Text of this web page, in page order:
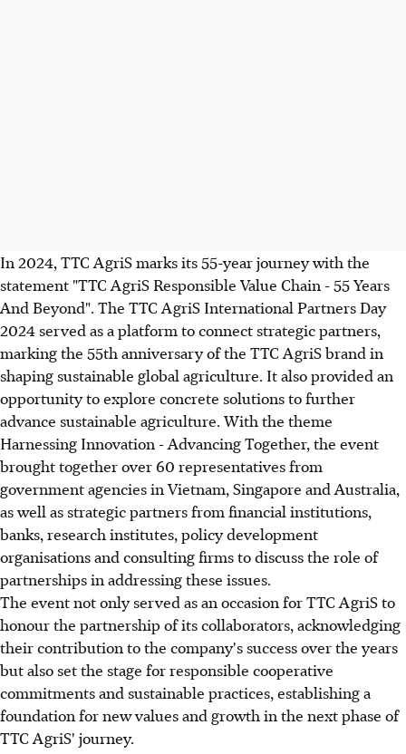
In 2024, TTC AgriS marks its 55-year journey with the
statement "TTC AgriS Responsible Value Chain - 55 Years
And Beyond". The TTC AgriS International Partners Day
2024 served as a platform to connect strategic partners,
marking the 55th anniversary of the TTC AgriS brand in
shaping sustainable global agriculture. It also provided an
opportunity to explore concrete solutions to further
advance sustainable agriculture. With the theme
Harnessing Innovation - Advancing Together, the event
brought together over 60 representatives from
government agencies in Vietnam, Singapore and Australia,
as well as strategic partners from financial institutions,
banks, research institutes, policy development
organisations and consulting firms to discuss the role of
partnerships in addressing these issues.
The event not only served as an occasion for TTC AgriS to
honour the partnership of its collaborators, acknowledging
their contribution to the company's success over the years
but also set the stage for responsible cooperative
commitments and sustainable practices, establishing a
foundation for new values and growth in the next phase of
TTC AgriS' journey.